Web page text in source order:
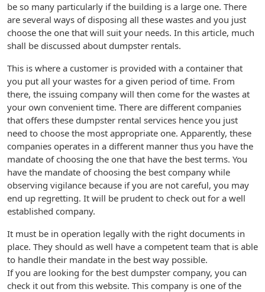
be so many particularly if the building is a large one. There
are several ways of disposing all these wastes and you just
choose the one that will suit your needs. In this article, much
shall be discussed about dumpster rentals.
This is where a customer is provided with a container that
you put all your wastes for a given period of time. From
there, the issuing company will then come for the wastes at
your own convenient time. There are different companies
that offers these dumpster rental services hence you just
need to choose the most appropriate one. Apparently, these
companies operates in a different manner thus you have the
mandate of choosing the one that have the best terms. You
have the mandate of choosing the best company while
observing vigilance because if you are not careful, you may
end up regretting. It will be prudent to check out for a well
established company.
It must be in operation legally with the right documents in
place. They should as well have a competent team that is able
to handle their mandate in the best way possible.
If you are looking for the best dumpster company, you can
check it out from this website. This company is one of the